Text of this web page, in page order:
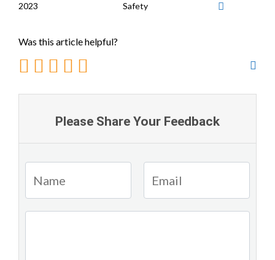
2023
Safety
Was this article helpful?
Please Share Your Feedback